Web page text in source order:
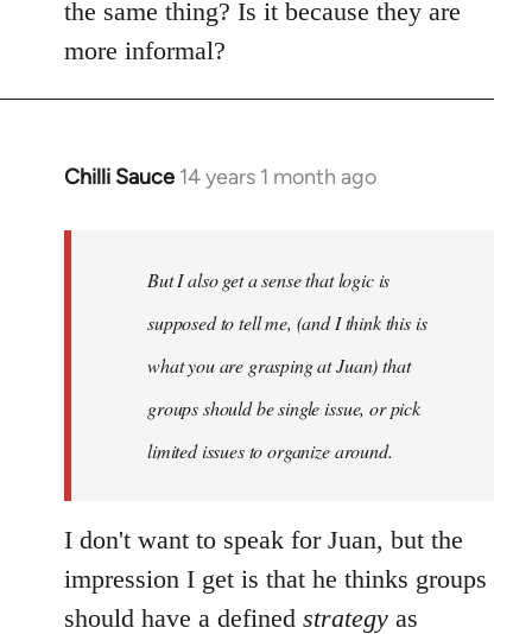
the same thing? Is it because they are
more informal?
Chilli Sauce 14 years 1 month ago
In
libcom.org
But I also get a sense that logic is
supposed to tell me, (and I think this is
what you are grasping at Juan) that
groups should be single issue, or pick
limited issues to organize around.
I don't want to speak for Juan, but the
impression I get is that he thinks groups
should have a defined strategy as